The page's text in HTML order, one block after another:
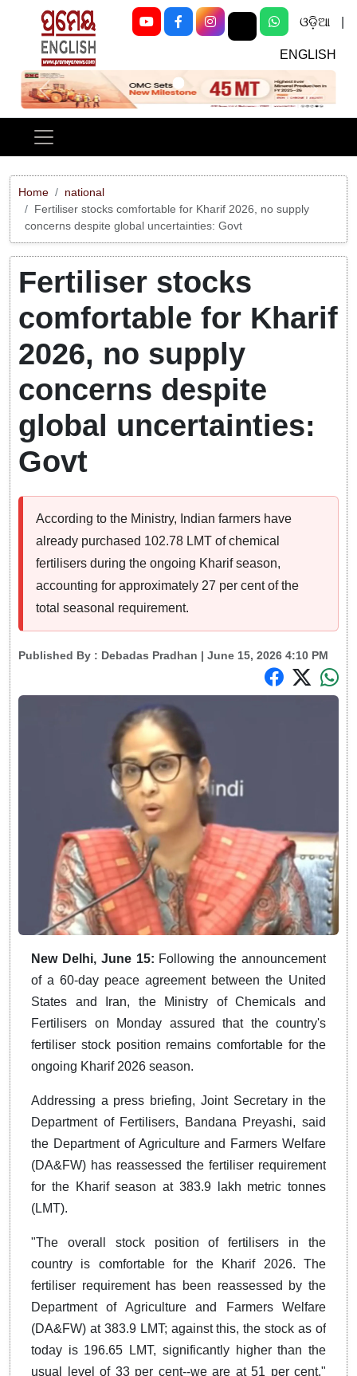
ଓଡ଼ିଆ
ENGLISH
Previous Next
Home
national
Fertiliser stocks comfortable for Kharif 2026, no supply
concerns despite global uncertainties: Govt
Fertiliser stocks
comfortable for Kharif
2026, no supply
concerns despite
global uncertainties:
Govt
According to the Ministry, Indian farmers have
already purchased 102.78 LMT of chemical
fertilisers during the ongoing Kharif season,
accounting for approximately 27 per cent of the
total seasonal requirement.
Published By : Debadas Pradhan | June 15, 2026 4:10 PM
New Delhi, June 15: Following the announcement
of a 60-day peace agreement between the United
States and Iran, the Ministry of Chemicals and
Fertilisers on Monday assured that the country's
fertiliser stock position remains comfortable for the
ongoing Kharif 2026 season.
Addressing a press briefing, Joint Secretary in the
Department of Fertilisers, Bandana Preyashi, said
the Department of Agriculture and Farmers Welfare
(DA&FW) has reassessed the fertiliser requirement
for the Kharif season at 383.9 lakh metric tonnes
(LMT).
"The overall stock position of fertilisers in the
country is comfortable for the Kharif 2026. The
fertiliser requirement has been reassessed by the
Department of Agriculture and Farmers Welfare
(DA&FW) at 383.9 LMT; against this, the stock as of
today is 196.65 LMT, significantly higher than the
usual level of 33 per cent--we are at 51 per cent,"